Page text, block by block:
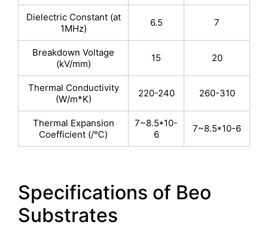
Dielectric Constant (at
1MHz)
6.5 7
Breakdown Voltage
(kV/mm)
15 20
Thermal Conductivity
(W/m*K)
220-240 260-310
Thermal Expansion
Coefficient (/℃)
7~8.5*10-
6
7~8.5*10-6
Specifications of Beo
Substrates